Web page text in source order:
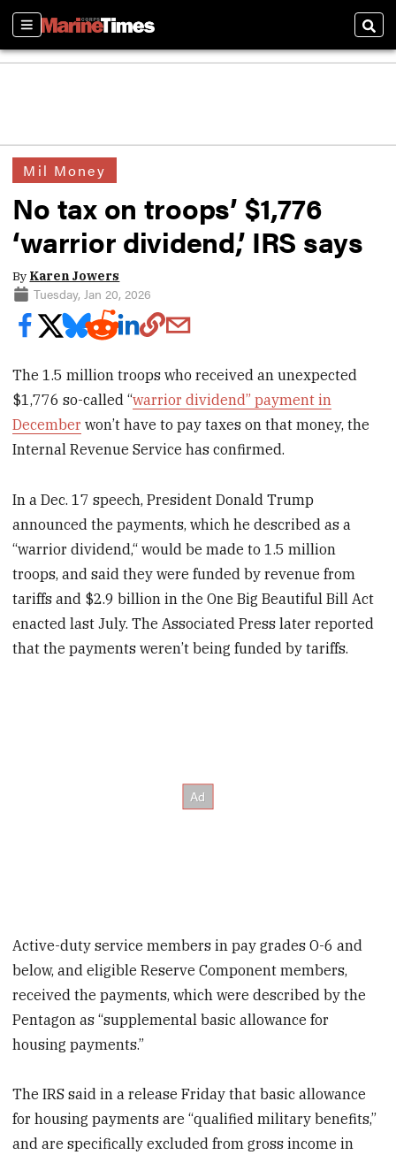
Sections
Mil Money
No tax on troops’ $1,776
‘warrior dividend,’ IRS says
By Karen Jowers
Tuesday, Jan 20, 2026
The 1.5 million troops who received an unexpected
$1,776 so-called “warrior dividend” payment in
December won’t have to pay taxes on that money, the
Internal Revenue Service has confirmed.
In a Dec. 17 speech, President Donald Trump
announced the payments, which he described as a
“warrior dividend,“ would be made to 1.5 million
troops, and said they were funded by revenue from
tariffs and $2.9 billion in the One Big Beautiful Bill Act
enacted last July. The Associated Press later reported
that the payments weren’t being funded by tariffs.
Active-duty service members in pay grades O-6 and
below, and eligible Reserve Component members,
received the payments, which were described by the
Pentagon as “supplemental basic allowance for
housing payments.”
The IRS said in a release Friday that basic allowance
for housing payments are “qualified military benefits,”
and are specifically excluded from gross income in